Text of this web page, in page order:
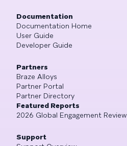
Documentation
Documentation Home
User Guide
Developer Guide
Partners
Braze Alloys
Partner Portal
Partner Directory
Featured Reports
2026 Global Engagement Review
Support